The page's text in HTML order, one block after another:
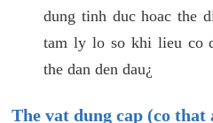
dung tinh duc hoac the
tam ly lo so khi lieu co
the dan den dau¿
The vat dung cap (co